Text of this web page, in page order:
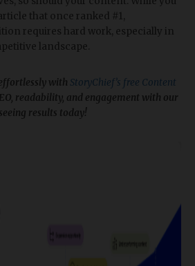
that once ranked #1,
requires hard work, especially in
landscape.
with StoryChief’s free Content
readability, and engagement with our
results today!